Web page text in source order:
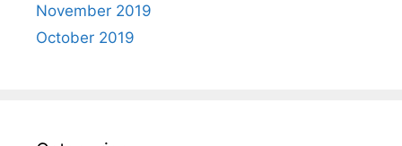
November 2019
October 2019